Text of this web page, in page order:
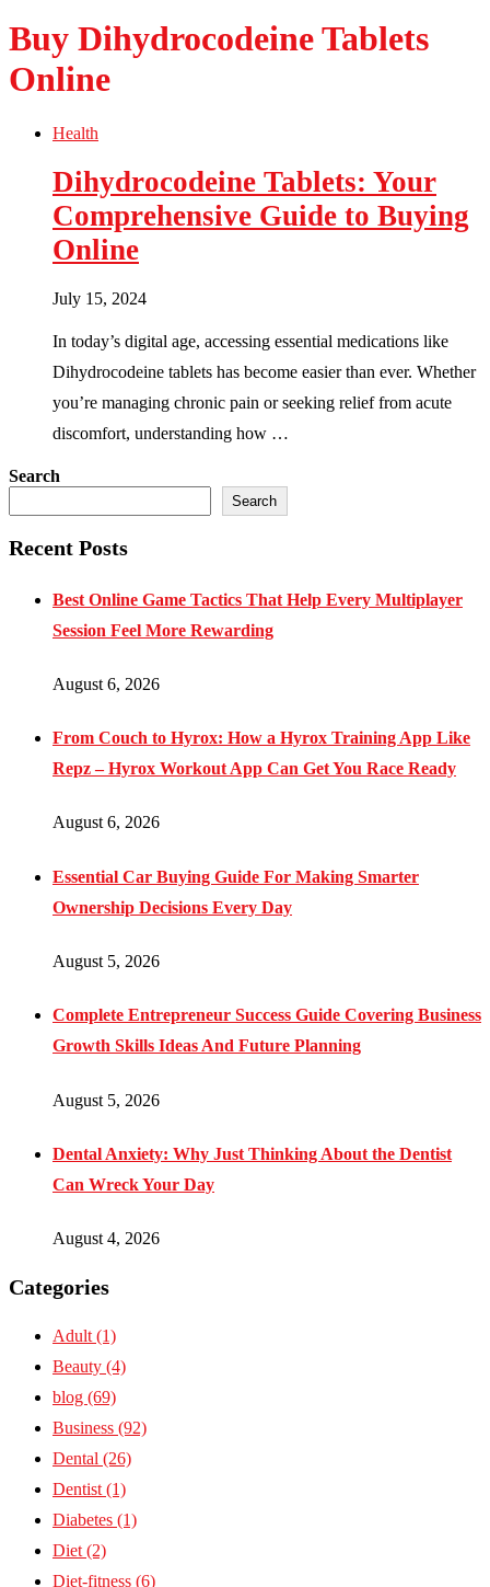
Buy Dihydrocodeine Tablets
Online
Health
Dihydrocodeine Tablets: Your
Comprehensive Guide to Buying
Online
July 15, 2024
In today’s digital age, accessing essential medications like
Dihydrocodeine tablets has become easier than ever. Whether
you’re managing chronic pain or seeking relief from acute
discomfort, understanding how …
Search
Search
Recent Posts
Best Online Game Tactics That Help Every Multiplayer
Session Feel More Rewarding
August 6, 2026
From Couch to Hyrox: How a Hyrox Training App Like
Repz – Hyrox Workout App Can Get You Race Ready
August 6, 2026
Essential Car Buying Guide For Making Smarter
Ownership Decisions Every Day
August 5, 2026
Complete Entrepreneur Success Guide Covering Business
Growth Skills Ideas And Future Planning
August 5, 2026
Dental Anxiety: Why Just Thinking About the Dentist
Can Wreck Your Day
August 4, 2026
Categories
Adult (1)
Beauty (4)
blog (69)
Business (92)
Dental (26)
Dentist (1)
Diabetes (1)
Diet (2)
Diet-fitness (6)